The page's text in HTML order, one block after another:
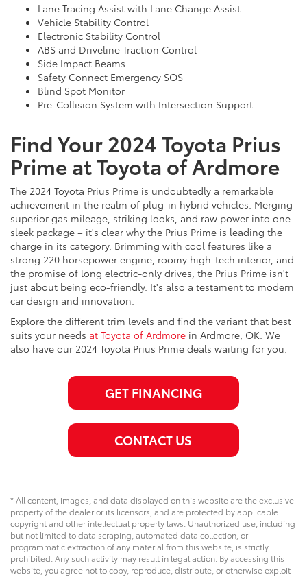
Lane Tracing Assist with Lane Change Assist
Vehicle Stability Control
Electronic Stability Control
ABS and Driveline Traction Control
Side Impact Beams
Safety Connect Emergency SOS
Blind Spot Monitor
Pre-Collision System with Intersection Support
Find Your 2024 Toyota Prius
Prime at Toyota of Ardmore
The 2024 Toyota Prius Prime is undoubtedly a remarkable
achievement in the realm of plug-in hybrid vehicles. Merging
superior gas mileage, striking looks, and raw power into one
sleek package – it's clear why the Prius Prime is leading the
charge in its category. Brimming with cool features like a
strong 220 horsepower engine, roomy high-tech interior, and
the promise of long electric-only drives, the Prius Prime isn't
just about being eco-friendly. It's also a testament to modern
car design and innovation.
Explore the different trim levels and find the variant that best
suits your needs at Toyota of Ardmore in Ardmore, OK. We
also have our 2024 Toyota Prius Prime deals waiting for you.
GET FINANCING
CONTACT US
* All content, images, and data displayed on this website are the exclusive
property of the dealer or its licensors, and are protected by applicable
copyright and other intellectual property laws. Unauthorized use, including
but not limited to data scraping, automated data collection, or
programmatic extraction of any material from this website, is strictly
prohibited. Any such activity may result in legal action. By accessing this
website, you agree not to copy, reproduce, distribute, or otherwise exploit